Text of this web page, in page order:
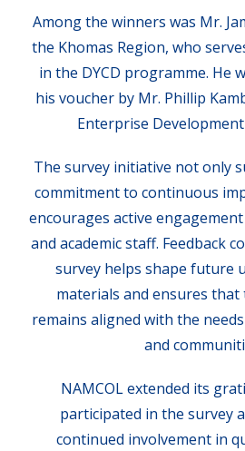
Among the winners was Mr.
the Khomas Region, who
in the DYCD programme. He
his voucher by Mr. Phillip
Enterprise
The survey initiative not only
commitment to continuous
encourages active
and academic staff. Feedback
survey helps shape future
materials and ensures
remains aligned with the
and
NAMCOL extended its
participated in the survey
continued involvement in